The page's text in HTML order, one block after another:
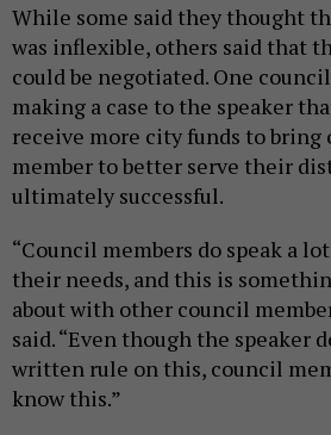
While some said they thought
was inflexible, others said that
could be negotiated. One
making a case to the speaker
receive more city funds to bring
member to better serve their
ultimately successful.
“Council members do speak a
their needs, and this is
about with other council
said. “Even though the speaker
written rule on this, council
know this.”